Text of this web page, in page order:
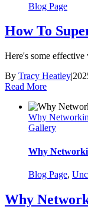
Blog Page
How To
Here's some
By Tracy Heatley|
Read More
Why
Gallery
Why
Blog Page,
Why